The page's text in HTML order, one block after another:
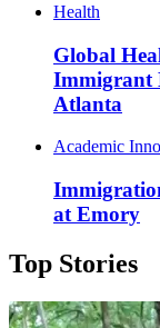
Health
Global
Immigrant
Atlanta
Academic
at Emory
Top Stories